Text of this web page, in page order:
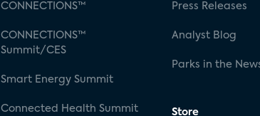
CONNECTIONS™
CONNECTIONS™
Summit/CES
Smart Energy Summit
Connected Health Summit
Press Releases
Analyst Blog
Parks in the
Store